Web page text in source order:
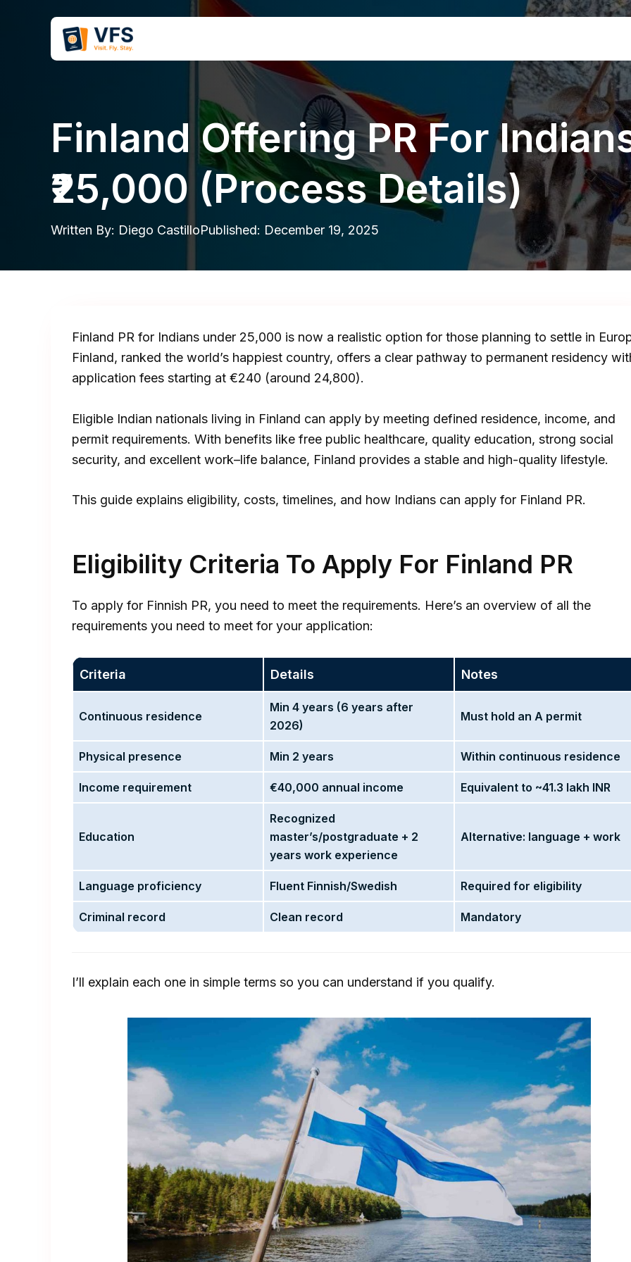
Finland Offering PR For
₹25,000 (Process Details)
Written By: Diego CastilloPublished: December 19, 2025
Finland PR for Indians under ₹25,000 is now a realistic option for those planning to settle in
Finland, ranked the world’s happiest country, offers a clear pathway to permanent residency
application fees starting at €240 (around ₹24,800).
Eligible Indian nationals living in Finland can apply by meeting defined residence, income, and
permit requirements. With benefits like free public healthcare, quality education, strong social
security, and excellent work–life balance, Finland provides a stable and high-quality lifestyle.
This guide explains eligibility, costs, timelines, and how Indians can apply for Finland PR.
Eligibility Criteria To Apply For Finland PR
To apply for Finnish PR, you need to meet the requirements. Here’s an overview of all the
requirements you need to meet for your application:
Criteria Details Notes
Continuous residence
Min 4 years (6 years after
2026)
Must hold an A permit
Physical presence Min 2 years Within continuous residence
Income requirement €40,000 annual income Equivalent to ~41.3 lakh INR
Education
Recognized
master’s/postgraduate + 2
years work experience
Alternative: language + work
Language proficiency Fluent Finnish/Swedish Required for eligibility
Criminal record Clean record Mandatory
I’ll explain each one in simple terms so you can understand if you qualify.